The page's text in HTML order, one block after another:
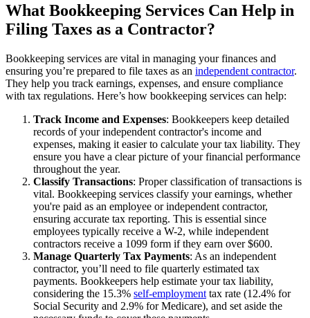
What Bookkeeping Services Can Help in
Filing Taxes as a Contractor?
Bookkeeping services are vital in managing your finances and
ensuring you’re prepared to file taxes as an independent contractor.
They help you track earnings, expenses, and ensure compliance
with tax regulations. Here’s how bookkeeping services can help:
Track Income and Expenses: Bookkeepers keep detailed
records of your independent contractor's income and
expenses, making it easier to calculate your tax liability. They
ensure you have a clear picture of your financial performance
throughout the year.
Classify Transactions: Proper classification of transactions is
vital. Bookkeeping services classify your earnings, whether
you're paid as an employee or independent contractor,
ensuring accurate tax reporting. This is essential since
employees typically receive a W-2, while independent
contractors receive a 1099 form if they earn over $600.
Manage Quarterly Tax Payments: As an independent
contractor, you’ll need to file quarterly estimated tax
payments. Bookkeepers help estimate your tax liability,
considering the 15.3% self-employment tax rate (12.4% for
Social Security and 2.9% for Medicare), and set aside the